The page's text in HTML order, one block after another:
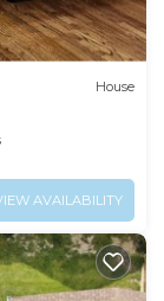
House
AVAILABILITY